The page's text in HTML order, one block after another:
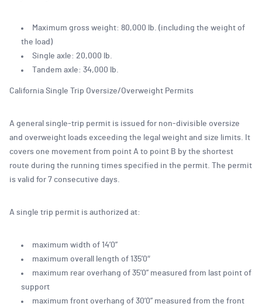
Maximum gross weight: 80,000 lb. (including the weight of
the load)
Single axle: 20,000 lb.
Tandem axle: 34,000 lb.
California Single Trip Oversize/Overweight Permits
A general single-trip permit is issued for non-divisible oversize
and overweight loads exceeding the legal weight and size limits. It
covers one movement from point A to point B by the shortest
route during the running times specified in the permit. The permit
is valid for 7 consecutive days.
A single trip permit is authorized at:
maximum width of 14’0”
maximum overall length of 135’0″
maximum rear overhang of 35’0” measured from last point of
support
maximum front overhang of 30’0” measured from the front